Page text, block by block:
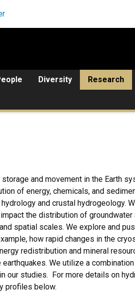
Diversity Research
and movement in the Earth
of energy, chemicals, and
and crustal hydrogeology.
the distribution of
spatial scales. We explore and
how rapid changes in the
redistribution and mineral
We utilize a
our studies. For more details on
profiles below.